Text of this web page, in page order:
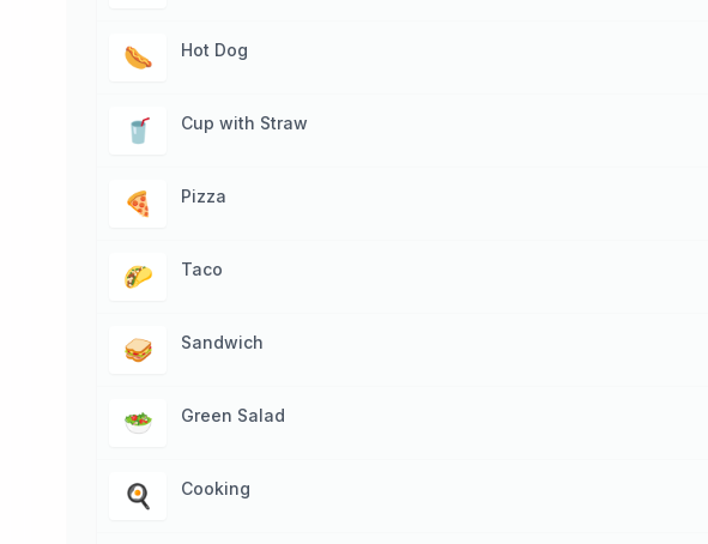
🌭 Hot Dog
🥤 Cup with Straw
🍕 Pizza
🌮 Taco
🥪 Sandwich
🥗 Green Salad
🍳 Cooking